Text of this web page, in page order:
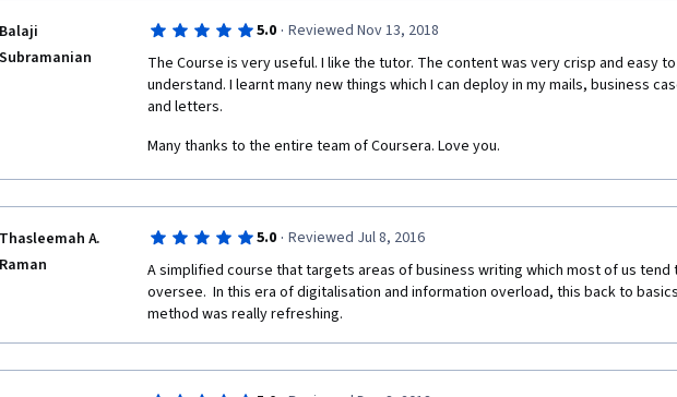
Balaji
Subramanian
5.0 · Reviewed Nov 13, 2018
The Course is very useful. I like the tutor. The content was very crisp and easy to
understand. I learnt many new things which I can deploy in my mails, business
and letters.
Many thanks to the entire team of Coursera. Love you.
Thasleemah A.
Raman
5.0 · Reviewed Jul 8, 2016
A simplified course that targets areas of business writing which most of us tend
oversee.  In this era of digitalisation and information overload, this back to basics
method was really refreshing.